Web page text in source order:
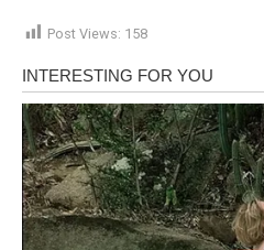
Post Views: 158